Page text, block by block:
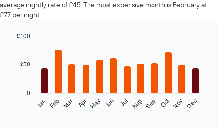
average nightly rate of £45. The most expensive month is February at
£77 per night.
with
following
Jan Feb Mar Apr May Jun Jul Aug Sep Oct Nov Dec
0
£50
£100